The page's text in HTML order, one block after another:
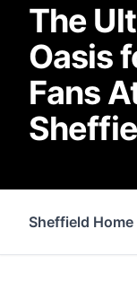
The
Oasis
Fans
Sheffield Home